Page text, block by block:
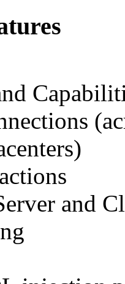
and